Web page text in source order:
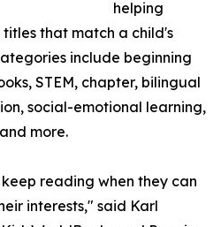
helping
that match a child's
include beginning
STEM, chapter, bilingual
social-emotional learning,
more.
reading when they can
interests," said Karl